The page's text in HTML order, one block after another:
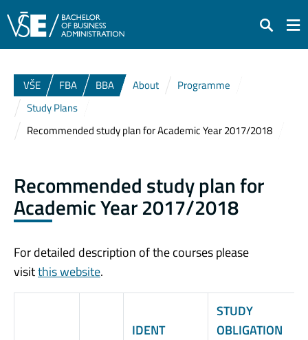
Search
VŠE FBA BBA About
Programme
Study Plans
Recommended study plan for Academic Year 2017/2018
Recommended study plan for
Academic Year 2017/2018
For detailed description of the courses please
visitthis website.
IDENT
STUDY
OBLIGATION